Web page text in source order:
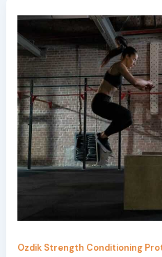
Ozdik Strength Conditioning